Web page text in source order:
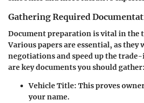
Gathering Required
Document preparation is vital in the
Various papers are essential, as
negotiations and speed up the
are key documents you should gather:
Vehicle Title: This proves
your name.